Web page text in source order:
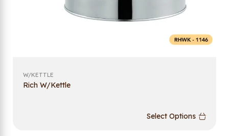
W/KETTLE
Rich W/Kettle
Select Options